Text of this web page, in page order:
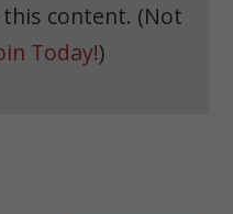
content. (Not
Today!)